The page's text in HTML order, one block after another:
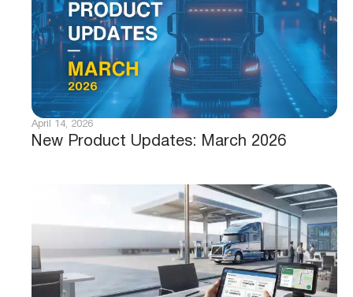
New Product Updates: March 2026
April 14, 2026